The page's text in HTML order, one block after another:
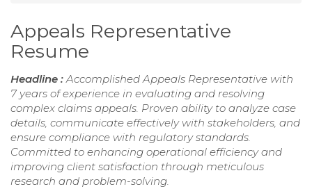
Appeals Representative
Resume
Headline :Accomplished Appeals Representative with
7 years of experience in evaluating and resolving
complex claims appeals. Proven ability to analyze case
details, communicate effectively with stakeholders, and
ensure compliance with regulatory standards.
Committed to enhancing operational efficiency and
improving client satisfaction through meticulous
research and problem-solving.